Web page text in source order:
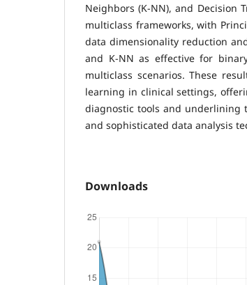
Neighbors (K-NN), and Decision
multiclass frameworks, with
data dimensionality reduction
and K-NN as effective for
multiclass scenarios. These
learning in clinical settings,
diagnostic tools and underlining
and sophisticated data analysis
Downloads